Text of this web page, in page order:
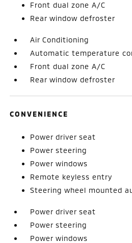
Front dual zone A/C
Rear window defroster
Air Conditioning
Automatic temperature
Front dual zone A/C
Rear window defroster
CONVENIENCE
Power driver seat
Power steering
Power windows
Remote keyless entry
Steering wheel mounted
Power driver seat
Power steering
Power windows